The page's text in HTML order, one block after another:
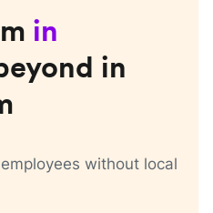
in
in
without local